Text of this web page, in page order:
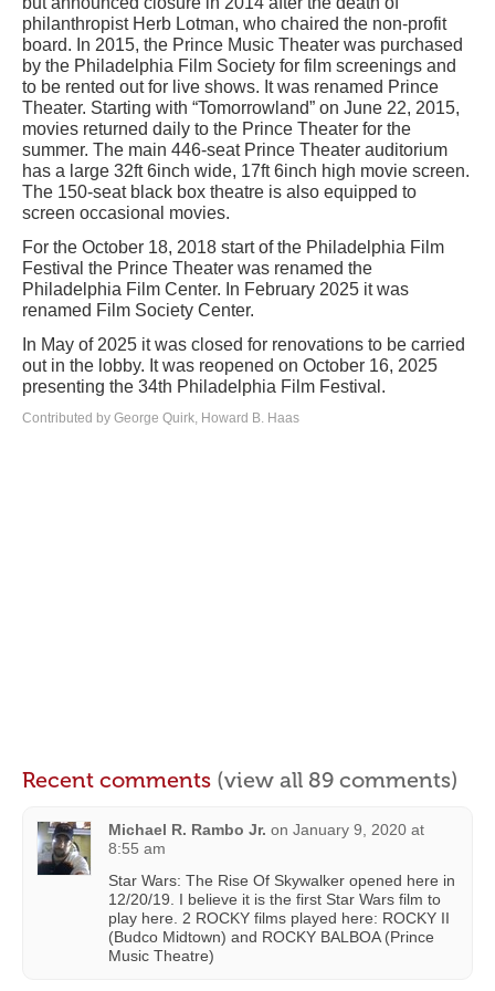
philanthropist Herb Lotman, who chaired the non-profit
board. In 2015, the Prince Music Theater was purchased
by the Philadelphia Film Society for film screenings and
to be rented out for live shows. It was renamed Prince
Theater. Starting with “Tomorrowland” on June 22, 2015,
movies returned daily to the Prince Theater for the
summer. The main 446-seat Prince Theater auditorium
has a large 32ft 6inch wide, 17ft 6inch high movie screen.
The 150-seat black box theatre is also equipped to
screen occasional movies.
For the October 18, 2018 start of the Philadelphia Film
Festival the Prince Theater was renamed the
Philadelphia Film Center. In February 2025 it was
renamed Film Society Center.
In May of 2025 it was closed for renovations to be carried
out in the lobby. It was reopened on October 16, 2025
presenting the 34th Philadelphia Film Festival.
Contributed by George Quirk, Howard B. Haas
Recent comments (view all 89 comments)
Michael R. Rambo Jr. on January 9, 2020 at
8:55 am
Star Wars: The Rise Of Skywalker opened here in
12/20/19. I believe it is the first Star Wars film to
play here. 2 ROCKY films played here: ROCKY II
(Budco Midtown) and ROCKY BALBOA (Prince
Music Theatre)